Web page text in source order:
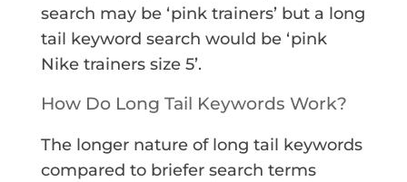
search may be ‘pink trainers’ but a long
tail keyword search would be ‘pink
Nike trainers size 5’.
How Do Long Tail Keywords Work?
The longer nature of long tail keywords
compared to briefer search terms